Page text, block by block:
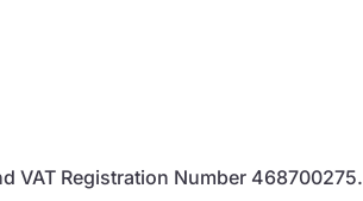
VAT Registration Number 468700275.